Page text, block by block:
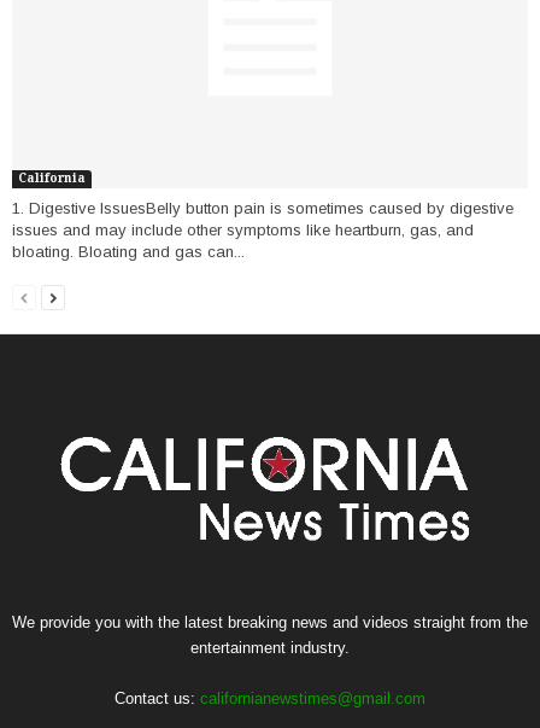
California
1. Digestive IssuesBelly button pain is sometimes caused by digestive
issues and may include other symptoms like heartburn, gas, and
bloating. Bloating and gas can...
We provide you with the latest breaking news and videos straight from the
entertainment industry.
Contact us: californianewstimes@gmail.com